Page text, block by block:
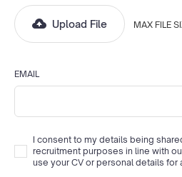
Upload File MAX FILE
EMAIL
I consent to my details being
recruitment purposes in line with
use your CV or personal details for